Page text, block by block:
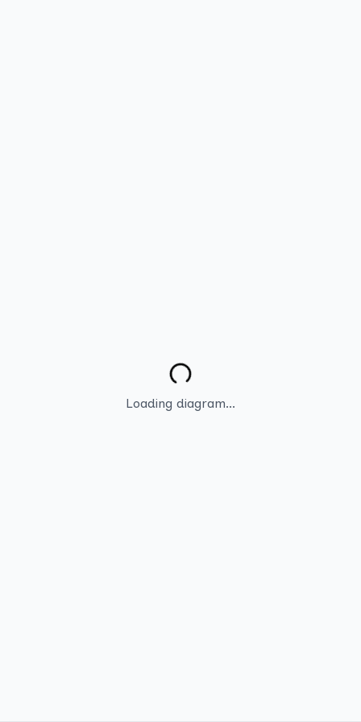
Loading diagram...